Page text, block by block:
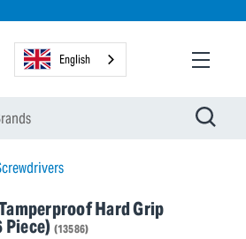
English
Hard Grip
Piece)(13586)